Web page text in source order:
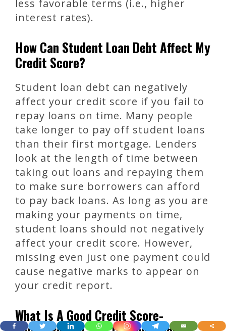
less favorable terms (i.e., higher
interest rates).
How Can Student Loan Debt Affect My
Credit Score?
Student loan debt can negatively
affect your credit score if you fail to
repay loans on time. Many people
take longer to pay off student loans
than their first mortgage. Lenders
look at the length of time between
taking out loans and repaying them
to make sure borrowers can afford
to pay back loans. As long as you are
making your payments on time,
student loans should not negatively
affect your credit score. However,
missing even just one payment could
cause negative marks to appear on
your credit report.
What Is A Good Credit Score-